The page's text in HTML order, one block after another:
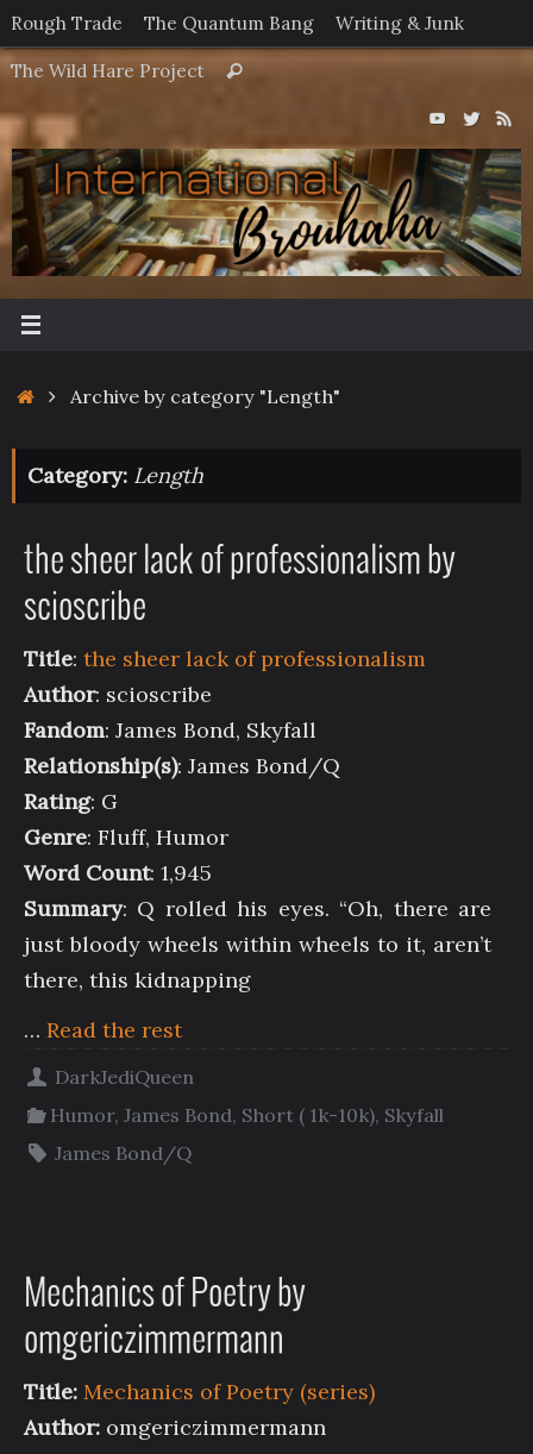
Skip
to
Rough Trade The Quantum Bang Writing & Junk
The Wild Hare Project Search
HomeArchive by category "Length"
Category: Length
the sheer lack of professionalism by
scioscribe
Title: the sheer lack of professionalism
Author: scioscribe
Fandom: James Bond, Skyfall
Relationship(s): James Bond/Q
Rating: G
Genre: Fluff, Humor
Word Count: 1,945
Summary: Q rolled his eyes. “Oh, there are
just bloody wheels within wheels to it, aren’t
there, this kidnapping
… Read the rest
DarkJediQueen
Humor,James Bond, Short ( 1k-10k), Skyfall
James Bond/Q
Mechanics of Poetry by
omgericzimmermann
Title: Mechanics of Poetry (series)
Author: omgericzimmermann